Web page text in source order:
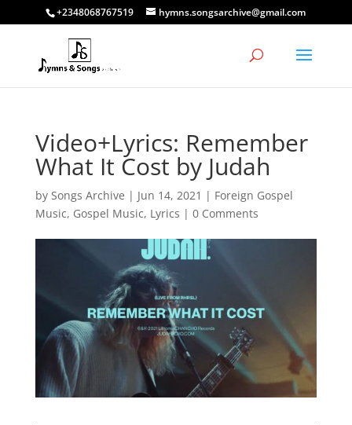
+2348068767519 hymns.songsarchive@gmail.com
Video+Lyrics: Remember
What It Cost by Judah
by Songs Archive | Jun 14, 2021 | Foreign Gospel
Music, Gospel Music, Lyrics | 0 Comments